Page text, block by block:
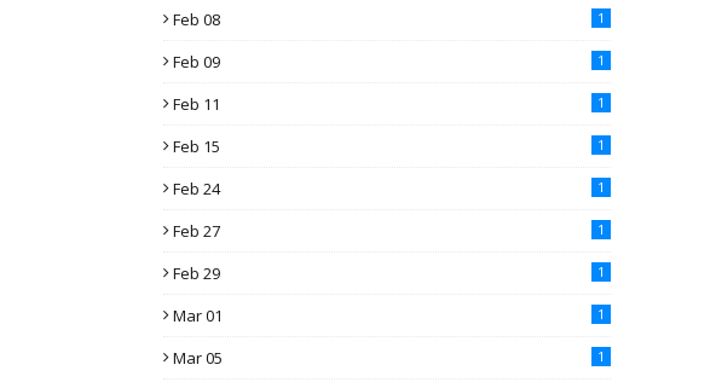
Feb 08 1
Feb 09 1
Feb 11 1
Feb 15 1
Feb 24 1
Feb 27 1
Feb 29 1
Mar 01 1
Mar 05 1